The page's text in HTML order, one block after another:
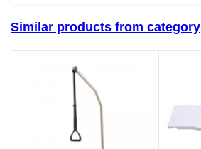
Similar products from category